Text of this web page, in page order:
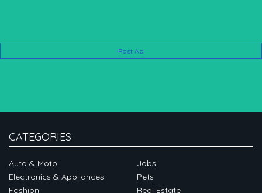
Post Ad
CATEGORIES
Auto & Moto
Electronics & Appliances
Fashion
Jobs
Pets
Real Estate